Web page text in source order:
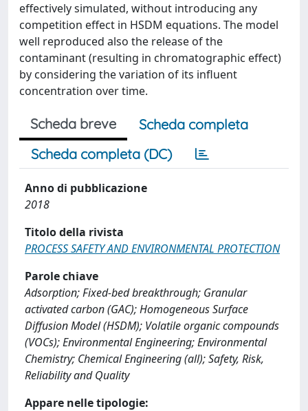
effectively simulated, without introducing any
competition effect in HSDM equations. The model
well reproduced also the release of the
contaminant (resulting in chromatographic effect)
by considering the variation of its influent
concentration over time.
Scheda breve
Scheda completa
Scheda completa (DC)
Anno di pubblicazione
2018
Titolo della rivista
PROCESS SAFETY AND ENVIRONMENTAL PROTECTION
Parole chiave
Adsorption; Fixed-bed breakthrough; Granular
activated carbon (GAC); Homogeneous Surface
Diffusion Model (HSDM); Volatile organic compounds
(VOCs); Environmental Engineering; Environmental
Chemistry; Chemical Engineering (all); Safety, Risk,
Reliability and Quality
Appare nelle tipologie: